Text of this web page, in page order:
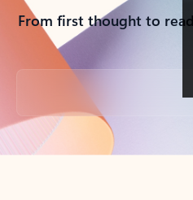
From first thought to
Back to tabs